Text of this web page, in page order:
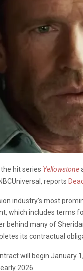
hit series Yellowstone
reports
industry’s most
which includes terms
behind many of
its contractual
will begin January
2026.